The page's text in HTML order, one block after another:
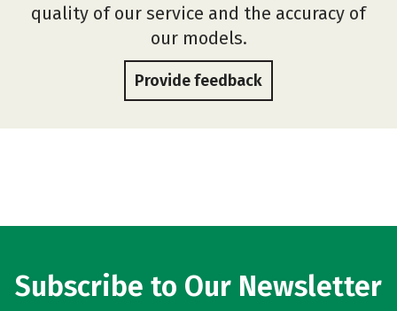
quality of our service and the accuracy of
our models.
Provide feedback
Subscribe to Our Newsletter